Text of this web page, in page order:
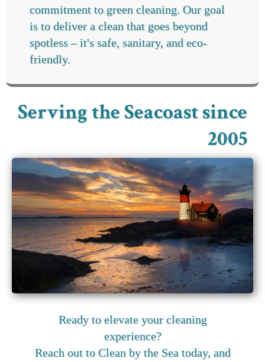
commitment to green cleaning. Our goal
is to deliver a clean that goes beyond
spotless – it's safe, sanitary, and eco-
friendly.
Serving the Seacoast since
2005
Ready to elevate your cleaning
experience?
Reach out to Clean by the Sea today, and